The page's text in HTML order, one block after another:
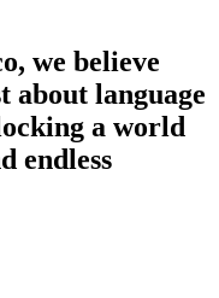
we believe
about language
a world
endless